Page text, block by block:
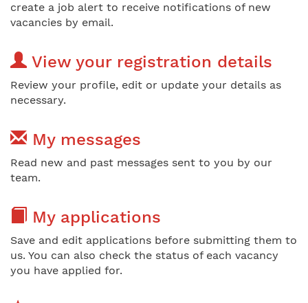
create a job alert to receive notifications of new
vacancies by email.
View your registration details
Review your profile, edit or update your details as
necessary.
My messages
Read new and past messages sent to you by our
team.
My applications
Save and edit applications before submitting them to
us. You can also check the status of each vacancy
you have applied for.